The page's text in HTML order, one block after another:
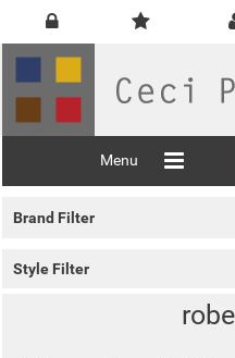
Menu
Brand Filter
Style Filter